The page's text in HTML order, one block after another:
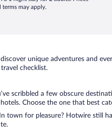
may apply.
unique adventures and
checklist.
scribbled a few obscure
Choose the one that best
town for pleasure? Hotwire still